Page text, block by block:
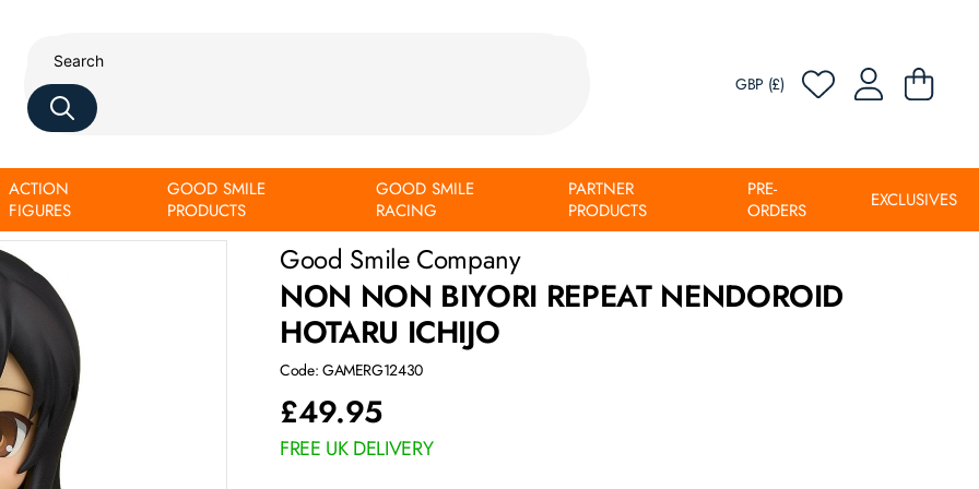
GBP (£)
ACTION
FIGURES
GOOD SMILE
PRODUCTS
GOOD SMILE
RACING
PARTNER
PRODUCTS
PRE-
ORDERS
EXCLUSIVES
Good Smile Company
NON NON BIYORI REPEAT NENDOROID
HOTARU ICHIJO
Code: GAMERG12430
£49.95
FREE UK DELIVERY